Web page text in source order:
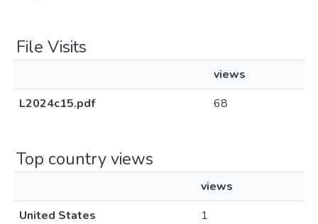
File Visits
views
L2024c15.pdf
68
Top country views
views
United States
1